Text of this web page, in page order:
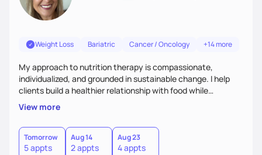
Weight Loss Bariatric Cancer / Oncology +14 more
My approach to nutrition therapy is compassionate,
individualized, and grounded in sustainable change. I help
clients build a healthier relationship with food while
supporting their medical, emotional, and lifestyle needs.
Using evidence-based nutrition, intuitive eating principles,
and realistic strategies, I focus on long-term wellness over
restriction - helping clients feel nourished, empowered, and
supported without guilt or perfection.
View more
Tomorrow
5 appts
Aug 14
2 appts
Aug 23
4 appts